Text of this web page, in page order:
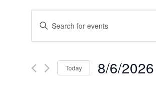
Events
Search
and
Views
Enter
Keyword.
by
Keyword.
Today 8/6/2026